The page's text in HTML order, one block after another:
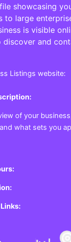
showcasing
to large
is visible
and
Listings website:
of your
what sets you